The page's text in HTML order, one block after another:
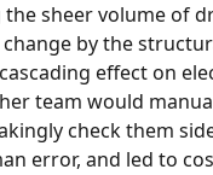
sheer volume of
by the
effect on
team would
check them
error, and led to